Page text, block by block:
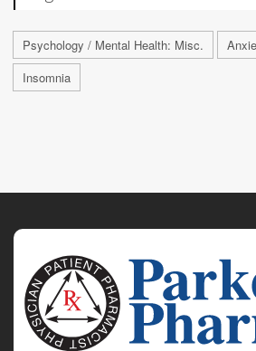
Psychology / Mental Health: Misc.
Insomnia